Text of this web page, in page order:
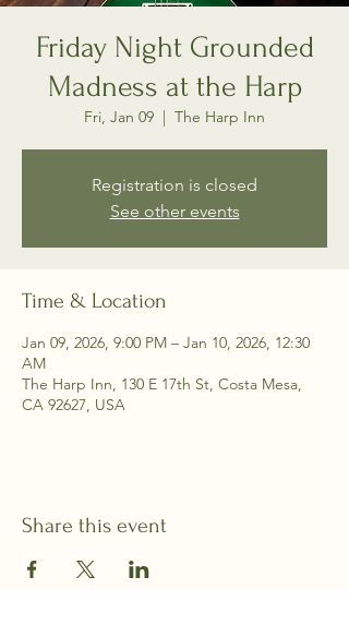
Friday Night Grounded
Madness at the Harp
Fri, Jan 09
  |
The Harp Inn
Registration is closed
See other events
Time & Location
Jan 09, 2026, 9:00 PM – Jan 10, 2026, 12:30
AM
The Harp Inn, 130 E 17th St, Costa Mesa,
CA 92627, USA
Share this event